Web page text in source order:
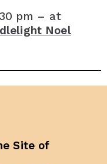
pm – at
Noel
Site of